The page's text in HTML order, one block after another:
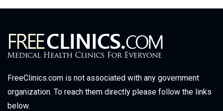
FreeClinics.com is not associated with any government
organization. To reach them directly please follow the links
below.